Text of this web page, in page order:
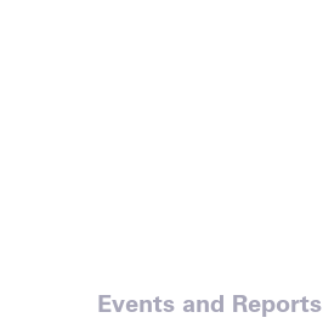
Events and Reports